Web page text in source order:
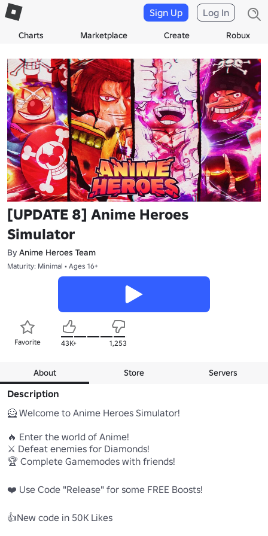
Charts Marketplace Create Robux
Sign Up Log In
[UPDATE 8] Anime Heroes
Simulator
By Anime Heroes Team
Maturity: Minimal • Ages 16+
Favorite 43K+ 1,253
About Store Servers
Description
🦸 Welcome to Anime Heroes Simulator!
🔥 Enter the world of Anime!
⚔️ Defeat enemies for Diamonds!
🏆 Complete Gamemodes with friends!
❤️ Use Code "Release" for some FREE Boosts!
👍New code in 50K Likes